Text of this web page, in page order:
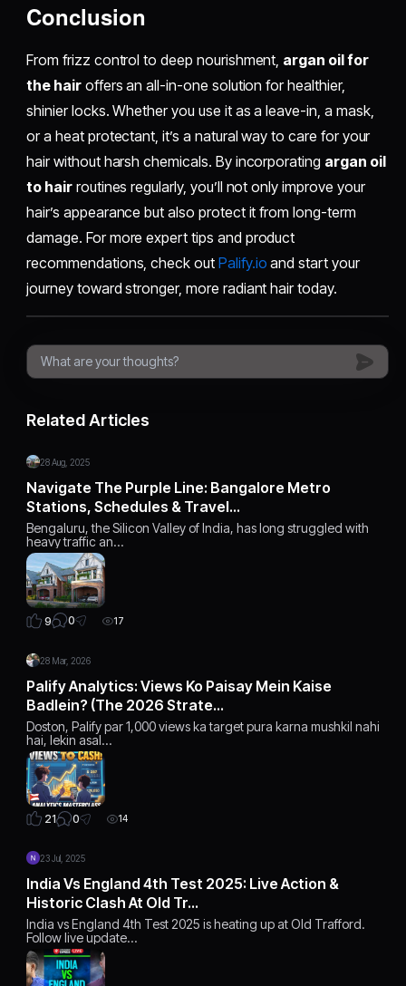
Conclusion
From frizz control to deep nourishment, argan oil for
the hairoffers an all-in-one solution for healthier,
shinier locks. Whether you use it as a leave-in, a mask,
or a heat protectant, it’s a natural way to care for your
hair without harsh chemicals. By incorporating argan oil
to hairroutines regularly, you’ll not only improve your
hair’s appearance but also protect it from long-term
damage. For more expert tips and product
recommendations, check out Palify.io and start your
journey toward stronger, more radiant hair today.
Related Articles
28 Aug, 2025
Navigate The Purple Line: Bangalore Metro
Stations, Schedules & Travel…
Bengaluru, the Silicon Valley of India, has long struggled with
heavy traffic an…
9 0 17
28 Mar, 2026
Palify Analytics: Views Ko Paisay Mein Kaise
Badlein? (The 2026 Strate…
Doston, Palify par 1,000 views ka target pura karna mushkil nahi
hai, lekin asal…
21 0 14
23 Jul, 2025
India Vs England 4th Test 2025: Live Action &
Historic Clash At Old Tr…
India vs England 4th Test 2025 is heating up at Old Trafford.
Follow live update…